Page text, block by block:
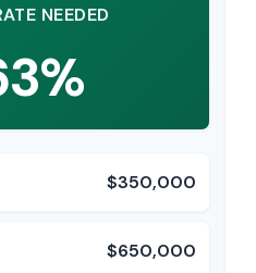
NEEDED
$350,000
$650,000